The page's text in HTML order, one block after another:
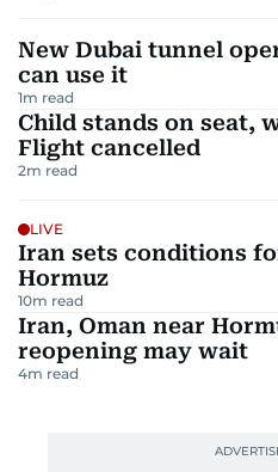
New Dubai tunnel
can use it
1m read
Child stands on seat,
Flight cancelled
2m read
LIVE
Iran sets conditions
Hormuz
10m read
Iran, Oman near
reopening may wait
4m read